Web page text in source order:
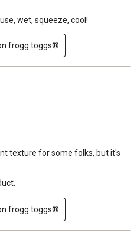
wet, squeeze, cool!
frogg toggs®
texture for some folks, but it's
frogg toggs®